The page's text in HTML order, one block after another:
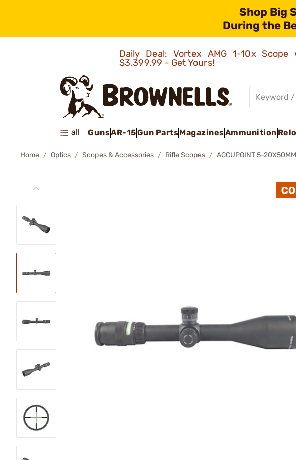
Shop Big
During the
Daily Deal: Vortex AMG 1-10x
$3,399.99 - Get Yours!
all GunsAR-15Gun PartsMagazinesAmmunition
Home Optics Scopes & Accessories Rifle Scopes ACCUPOINT 5-